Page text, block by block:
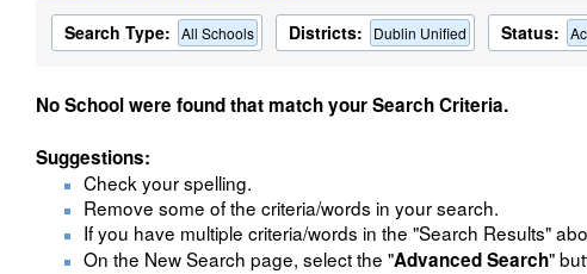
Search Type: All Schools Districts: Dublin Unified Status:
No School were found that match your Search Criteria.
Suggestions:
Check your spelling.
Remove some of the criteria/words in your search.
If you have multiple criteria/words in the "Search Results"
On the New Search page, select the "Advanced Search"